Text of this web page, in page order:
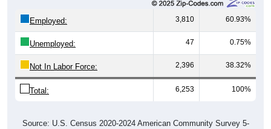
Employed: 3,810 60.93%
Unemployed: 47 0.75%
Not In Labor Force: 2,396 38.32%
Total: 6,253 100%
Source: U.S. Census 2020-2024 American Community Survey 5-